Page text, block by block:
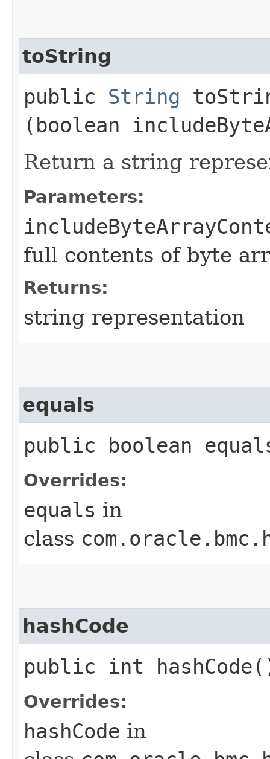
toString
public String
(boolean
Return a string
Parameters:
full contents of byte
Returns:
string representation
equals
public boolean
Overrides:
equals in
class
hashCode
public int
Overrides:
hashCode in